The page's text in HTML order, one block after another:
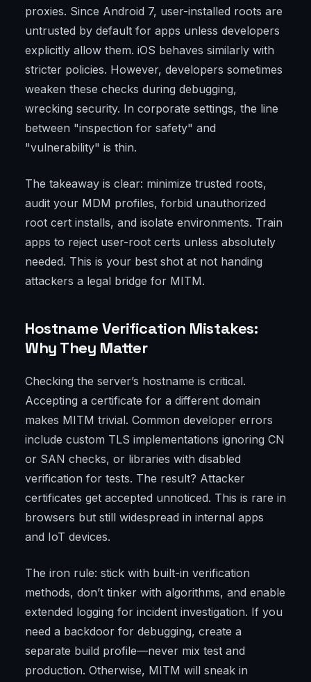
proxies. Since Android 7, user-installed roots are
untrusted by default for apps unless developers
explicitly allow them. iOS behaves similarly with
stricter policies. However, developers sometimes
weaken these checks during debugging,
wrecking security. In corporate settings, the line
between "inspection for safety" and
"vulnerability" is thin.
The takeaway is clear: minimize trusted roots,
audit your MDM profiles, forbid unauthorized
root cert installs, and isolate environments. Train
apps to reject user-root certs unless absolutely
needed. This is your best shot at not handing
attackers a legal bridge for MITM.
Hostname Verification Mistakes:
Why They Matter
Checking the server’s hostname is critical.
Accepting a certificate for a different domain
makes MITM trivial. Common developer errors
include custom TLS implementations ignoring CN
or SAN checks, or libraries with disabled
verification for tests. The result? Attacker
certificates get accepted unnoticed. This is rare in
browsers but still widespread in internal apps
and IoT devices.
The iron rule: stick with built-in verification
methods, don’t tinker with algorithms, and enable
extended logging for incident investigation. If you
need a backdoor for debugging, create a
separate build profile—never mix test and
production. Otherwise, MITM will sneak in